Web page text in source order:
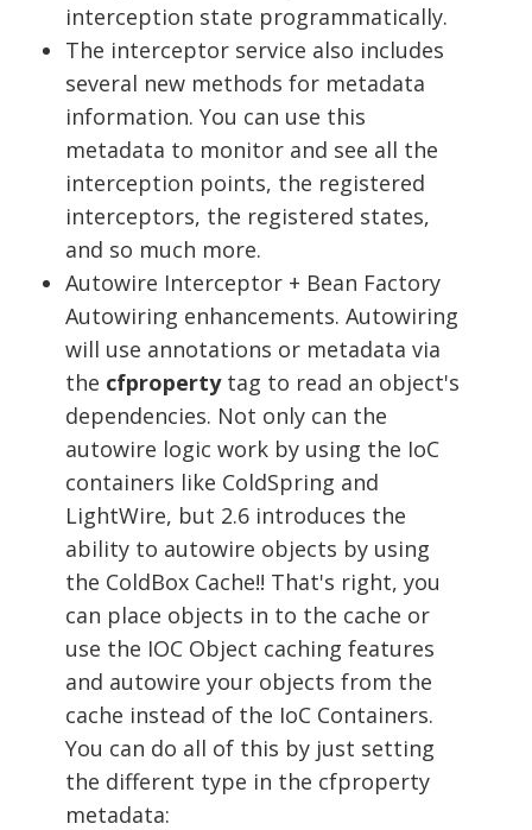
interception state programmatically.
The interceptor service also includes
several new methods for metadata
information. You can use this
metadata to monitor and see all the
interception points, the registered
interceptors, the registered states,
and so much more.
Autowire Interceptor + Bean Factory
Autowiring enhancements. Autowiring
will use annotations or metadata via
the cfpropertytag to read an object's
dependencies. Not only can the
autowire logic work by using the IoC
containers like ColdSpring and
LightWire, but 2.6 introduces the
ability to autowire objects by using
the ColdBox Cache!! That's right, you
can place objects in to the cache or
use the IOC Object caching features
and autowire your objects from the
cache instead of the IoC Containers.
You can do all of this by just setting
the different type in the cfproperty
metadata: